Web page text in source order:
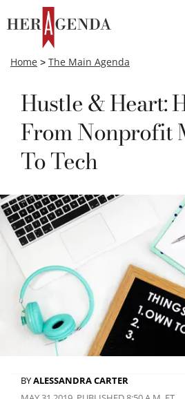
Home > The Main Agenda
Hustle & Heart:
From Nonprofit
To Tech
BYALESSANDRA CARTER